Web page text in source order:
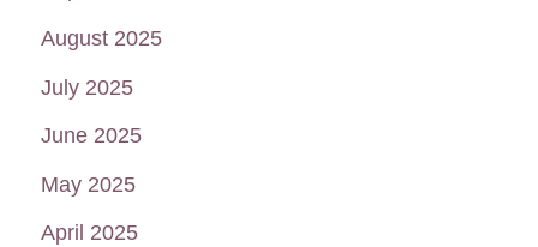
August 2025
July 2025
June 2025
May 2025
April 2025